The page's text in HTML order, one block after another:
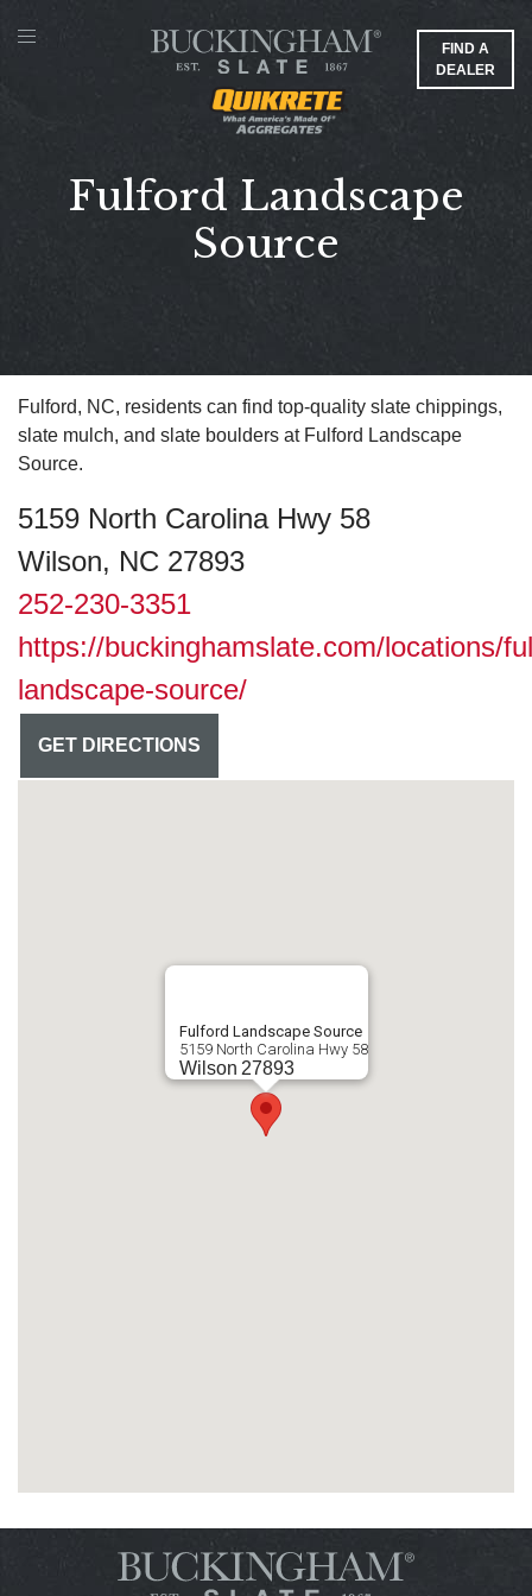
FIND A
DEALER
Fulford Landscape
Source
Fulford, NC, residents can find top-quality slate chippings,
slate mulch, and slate boulders at Fulford Landscape
Source.
5159 North Carolina Hwy 58
Wilson, NC 27893
252-230-3351
https://buckinghamslate.com/locations/
landscape-source/
GET DIRECTIONS
Fulford Landscape Source
5159 North Carolina Hwy 58
Wilson 27893